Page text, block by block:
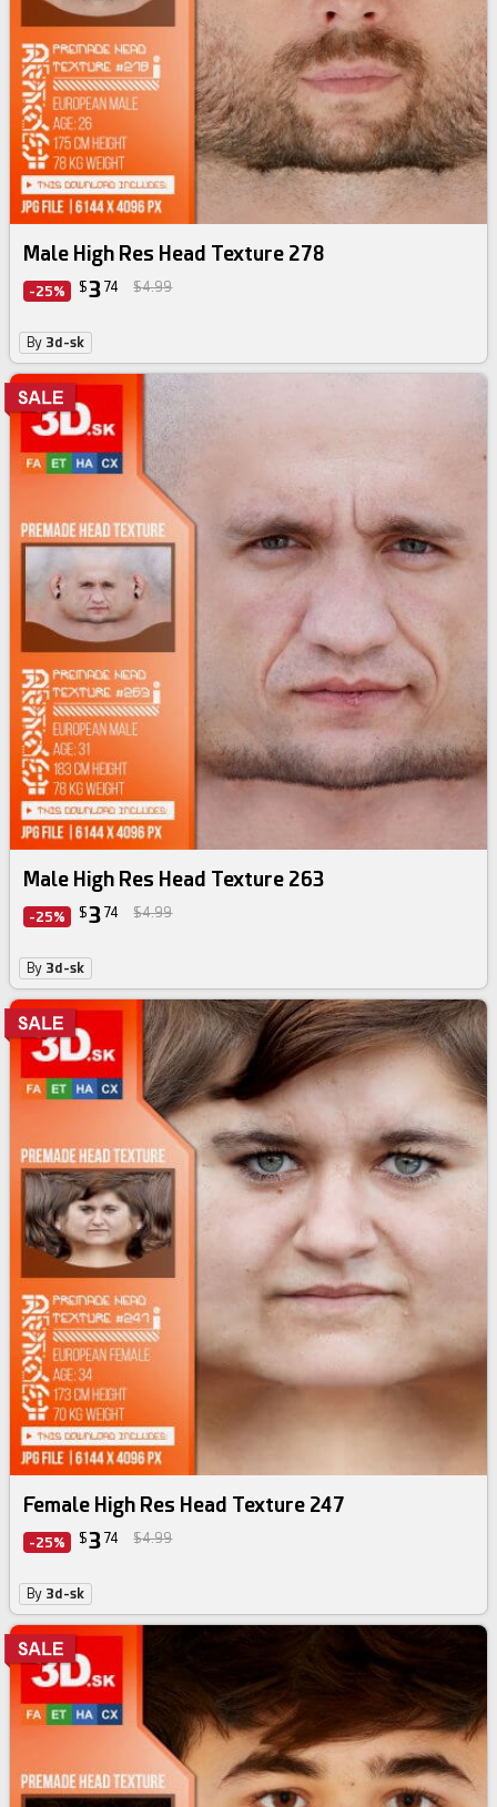
Male High Res Head Texture 278
-25% $3 $4.99
By 3d-sk
Male High Res Head Texture 263
-25% $3 $4.99
By 3d-sk
Female High Res Head Texture 247
-25% $3 $4.99
By 3d-sk